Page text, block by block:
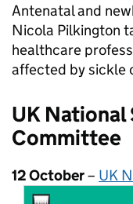
Antenatal and
Nicola Pilkington
healthcare
affected by sickle
UK National
Committee
12 October– UK